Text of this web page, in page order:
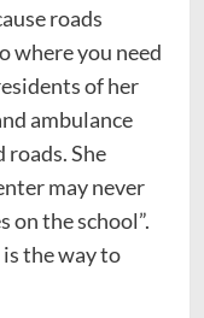
roads
where you need
of her
ambulance
roads. She
may never
on the school”.
is the way to